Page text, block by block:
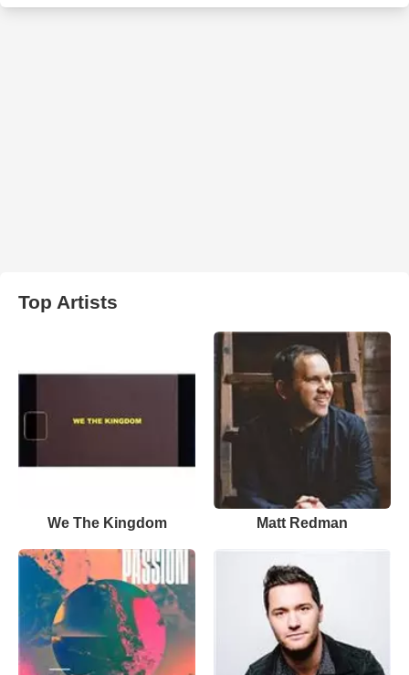
Top Artists
We The Kingdom Matt Redman